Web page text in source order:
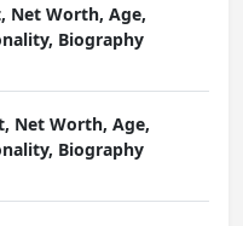
Net Worth, Age,
Biography
Net Worth, Age,
Biography